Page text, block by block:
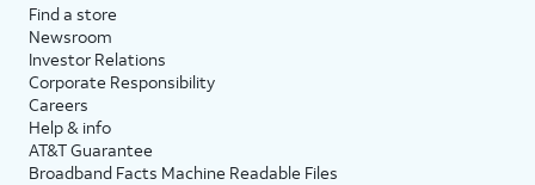
Find a store
Newsroom
Investor Relations
Corporate Responsibility
Careers
Help & info
AT&T Guarantee
Broadband Facts Machine Readable Files